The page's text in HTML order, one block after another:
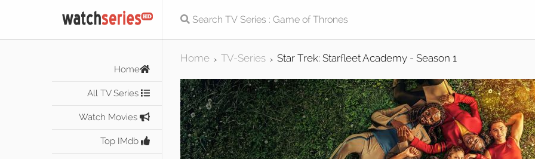
Home
All TV Series
Watch Movies
Top IMdb
Home > TV-Series > Star Trek: Starfleet Academy - Season 1